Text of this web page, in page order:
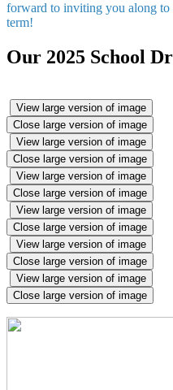
forward to inviting you along to
term!
Our 2025 School
View large version of image
Close large version of image
View large version of image
Close large version of image
View large version of image
Close large version of image
View large version of image
Close large version of image
View large version of image
Close large version of image
View large version of image
Close large version of image